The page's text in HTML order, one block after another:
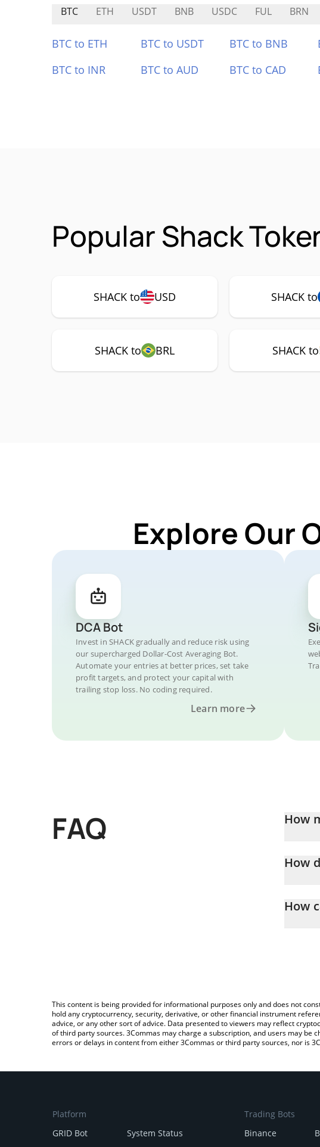
BTC ETH USDT BNB USDC FUL BRN
BTC to ETH BTC to USDT BTC to BNB
BTC to INR
BTC to AUD BTC to CAD
Popular Shack
SHACK to USD SHACK to
SHACK to BRL SHACK to
Explore Our
DCA Bot
Invest in SHACK gradually and reduce risk using
our supercharged Dollar-Cost Averaging Bot.
Automate your entries at better prices, set take
profit targets, and protect your capital with
trailing stop loss. No coding required.
Learn more
FAQ How
How
entering
How
This content is being provided for informational purposes only and does not
hold any cryptocurrency, security, derivative, or other financial instrument
advice, or any other sort of advice. Data presented to viewers may reflect
of third party sources. 3Commas may charge a subscription, and users may
errors or delays in content from either 3Commas or third party sources, nor is
Platform
GRID Bot
System Status
Trading Bots
Binance